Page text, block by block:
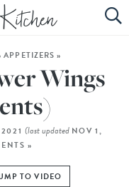
APPETIZERS »
Wings
(last updated NOV 1,
»
TO VIDEO